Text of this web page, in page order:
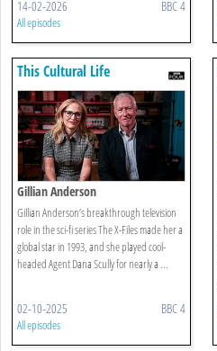
14-02-2026 BBC 4
All episodes
This Cultural Life
Gillian Anderson
Gillian Anderson’s breakthrough television
role in the sci-fi series The X-Files made her a
global star in 1993, and she played cool-
headed Agent Dana Scully for nearly a ...
02-10-2025 BBC 4
All episodes